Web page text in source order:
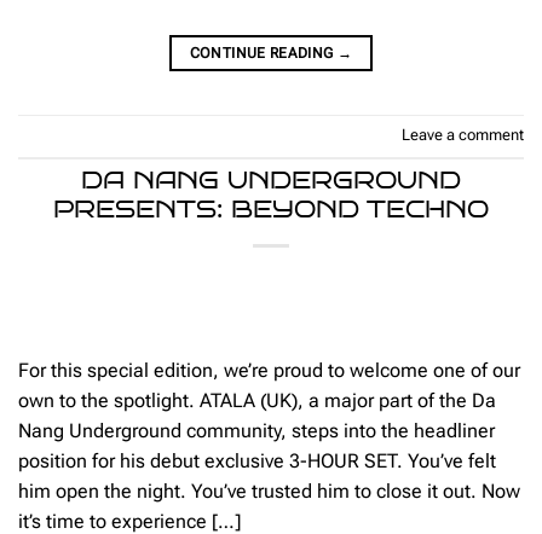
CONTINUE READING →
Leave a comment
DA NANG UNDERGROUND
PRESENTS: BEYOND TECHNO
For this special edition, we’re proud to welcome one of our
own to the spotlight. ATALA (UK), a major part of the Da
Nang Underground community, steps into the headliner
position for his debut exclusive 3-HOUR SET. You’ve felt
him open the night. You’ve trusted him to close it out. Now
it’s time to experience […]